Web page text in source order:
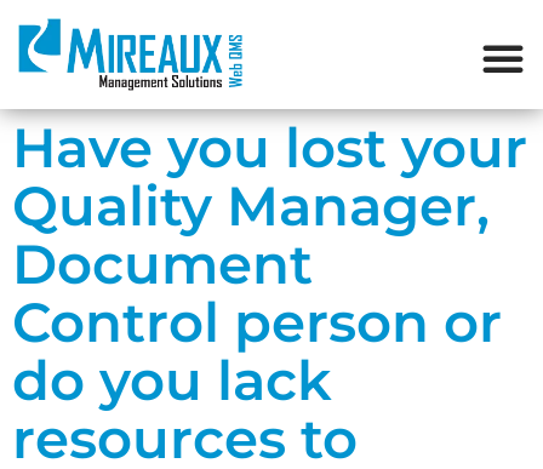
Have you lost your
Quality Manager,
Document
Control person or
do you lack
resources to